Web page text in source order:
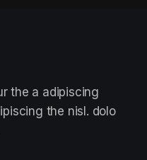
the a adipiscing
the nisl. dolo